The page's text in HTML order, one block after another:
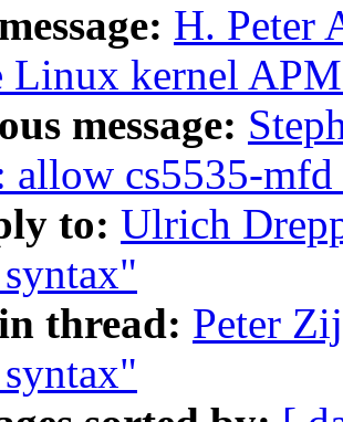
H. Peter
Linux kernel
message:
allow cs5535-
to: Ulrich
thread: Peter